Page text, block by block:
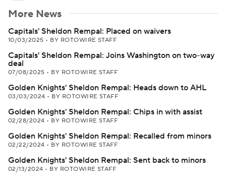
More News
Capitals' Sheldon Rempal: Placed on waivers
10/03/2025 • BY ROTOWIRE STAFF
Capitals' Sheldon Rempal: Joins Washington on two-way
deal
07/08/2025 • BY ROTOWIRE STAFF
Golden Knights' Sheldon Rempal: Heads down to AHL
03/03/2024 • BY ROTOWIRE STAFF
Golden Knights' Sheldon Rempal: Chips in with assist
02/28/2024 • BY ROTOWIRE STAFF
Golden Knights' Sheldon Rempal: Recalled from minors
02/22/2024 • BY ROTOWIRE STAFF
Golden Knights' Sheldon Rempal: Sent back to minors
02/13/2024 • BY ROTOWIRE STAFF